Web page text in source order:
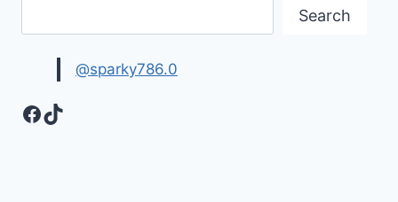
Search
@sparky786.0
Facebook
TikTok